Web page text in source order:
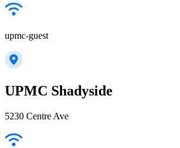
upmc-guest
UPMC Shadyside
5230 Centre Ave